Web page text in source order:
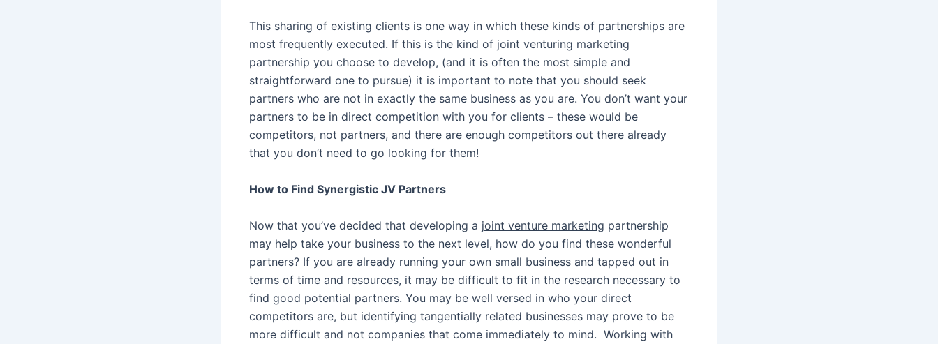
This sharing of existing clients is one way in which these kinds of partnerships are
most frequently executed. If this is the kind of joint venturing marketing
partnership you choose to develop, (and it is often the most simple and
straightforward one to pursue) it is important to note that you should seek
partners who are not in exactly the same business as you are. You don’t want your
partners to be in direct competition with you for clients – these would be
competitors, not partners, and there are enough competitors out there already
that you don’t need to go looking for them!
How to Find Synergistic JV Partners
Now that you’ve decided that developing a joint venture marketing partnership
may help take your business to the next level, how do you find these wonderful
partners? If you are already running your own small business and tapped out in
terms of time and resources, it may be difficult to fit in the research necessary to
find good potential partners. You may be well versed in who your direct
competitors are, but identifying tangentially related businesses may prove to be
more difficult and not companies that come immediately to mind. Working with